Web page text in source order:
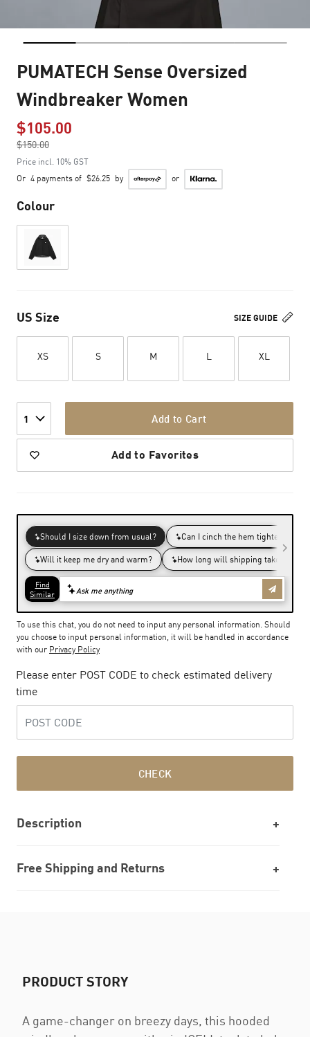
PUMATECH Sense Oversized
Windbreaker Women
$105.00
$150.00
to
Price incl. 10% GST
Or 4 payments of $26.25 by or
Colour
SIZE GUIDE
US Size
XS S M L XL
1 Add to Cart
Add to Favorites
To use this chat, you do not need to input any personal information. Should
you choose to input personal information, it will be handled in accordance
with our Privacy Policy
Please enter POST CODE to check estimated delivery
time
CHECK
Description
Free Shipping and Returns
PRODUCT STORY
A game-changer on breezy days, this hooded